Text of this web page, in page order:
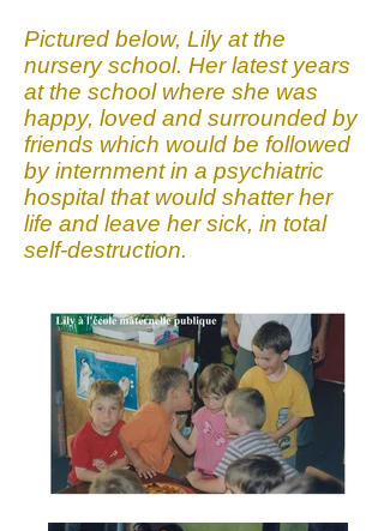
Pictured below, Lily at the
nursery school. Her latest years
at the school where she was
happy, loved and surrounded by
friends which would be followed
by internment in a psychiatric
hospital that would shatter her
life and leave her sick, in total
self-destruction.